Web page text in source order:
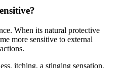
When its natural protective
more sensitive to external
itching, a stinging sensation,